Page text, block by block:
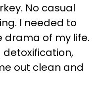
No casual
I needed to
drama of my life.
detoxification,
out clean and